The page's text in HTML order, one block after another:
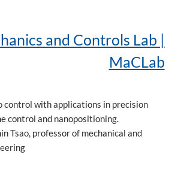
and Controls Lab |
MaCLab
control with applications in precision
control and nanopositioning.
Tsao, professor of mechanical and